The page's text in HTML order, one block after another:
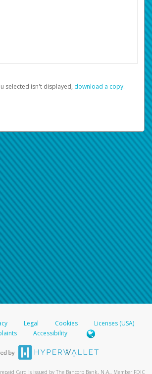
selected isn't displayed, ‏‏‎ ‎download a copy.
Legal Cookies
Licenses (USA)
Accessibility
Card is issued by The Bancorp Bank, N.A., Member FDIC